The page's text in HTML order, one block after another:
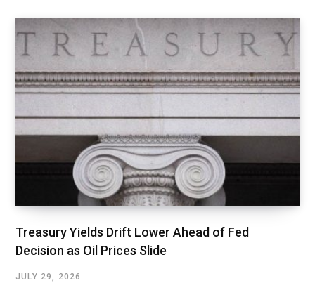
Treasury Yields Drift Lower Ahead of Fed
Decision as Oil Prices Slide
JULY 29, 2026